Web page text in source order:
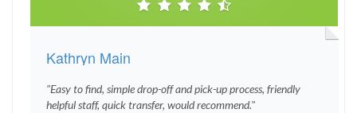
Kathryn Main
"Easy to find, simple drop-off and pick-up process, friendly
helpful staff, quick transfer, would recommend."